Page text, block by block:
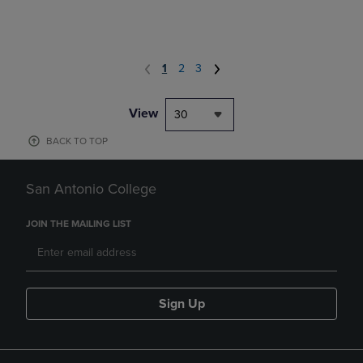
1 2 3
View 30
BACK TO TOP
San Antonio College
JOIN THE MAILING LIST
Sign Up